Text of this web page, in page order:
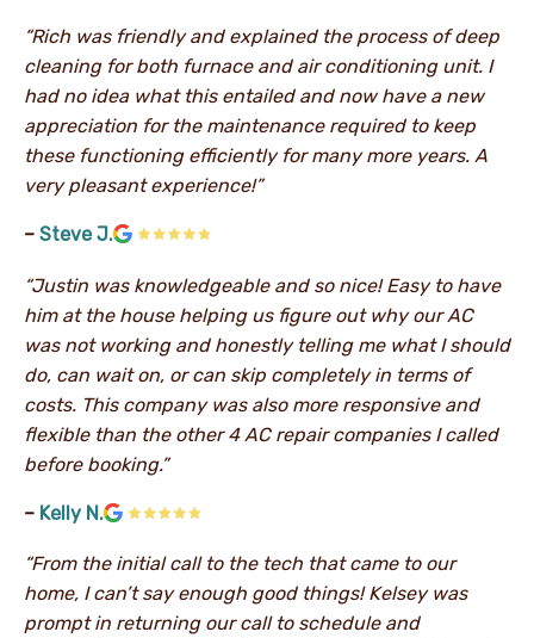
“Rich was friendly and explained the process of deep
cleaning for both furnace and air conditioning unit. I
had no idea what this entailed and now have a new
appreciation for the maintenance required to keep
these functioning efficiently for many more years. A
very pleasant experience!”
– Steve J.
“Justin was knowledgeable and so nice! Easy to have
him at the house helping us figure out why our AC
was not working and honestly telling me what I should
do, can wait on, or can skip completely in terms of
costs. This company was also more responsive and
flexible than the other 4 AC repair companies I called
before booking.”
– Kelly N.
“From the initial call to the tech that came to our
home, I can’t say enough good things! Kelsey was
prompt in returning our call to schedule and